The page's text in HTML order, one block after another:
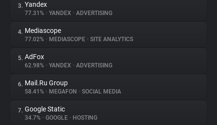
About
Trackers
Websites
Explorer
Tracking Reach
3. Yandex
77.31% • YANDEX • ADVERTISING
4. Mediascope
77.02% • MEDIASCOPE • SITE ANALYTICS
5. AdFox
62.98% • YANDEX • ADVERTISING
6. Mail.Ru Group
58.41% • MEGAFON • SOCIAL MEDIA
7. Google Static
34.7% • GOOGLE • HOSTING